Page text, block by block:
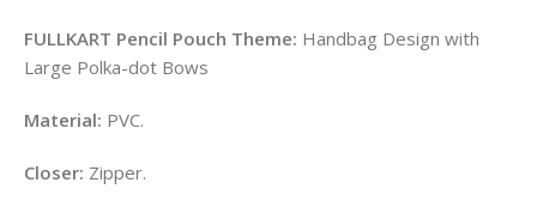
FULLKART Pencil Pouch Theme: Handbag Design with
Large Polka-dot Bows
Material: PVC.
Closer: Zipper.